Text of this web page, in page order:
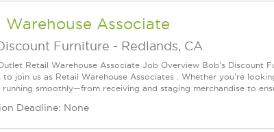
Warehouse Associate
Furniture - Redlands, CA
Retail Warehouse Associate Job Overview Bob's Discount
to join us as Retail Warehouse Associates . Whether you're
smoothly—from receiving and staging merchandise to
Deadline: None